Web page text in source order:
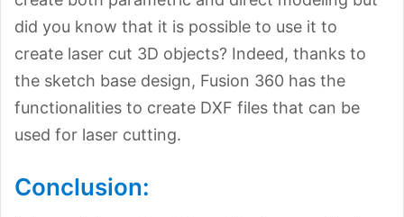
did you know that it is possible to use it to
create laser cut 3D objects? Indeed, thanks to
the sketch base design, Fusion 360 has the
functionalities to create DXF files that can be
used for laser cutting.
Conclusion: